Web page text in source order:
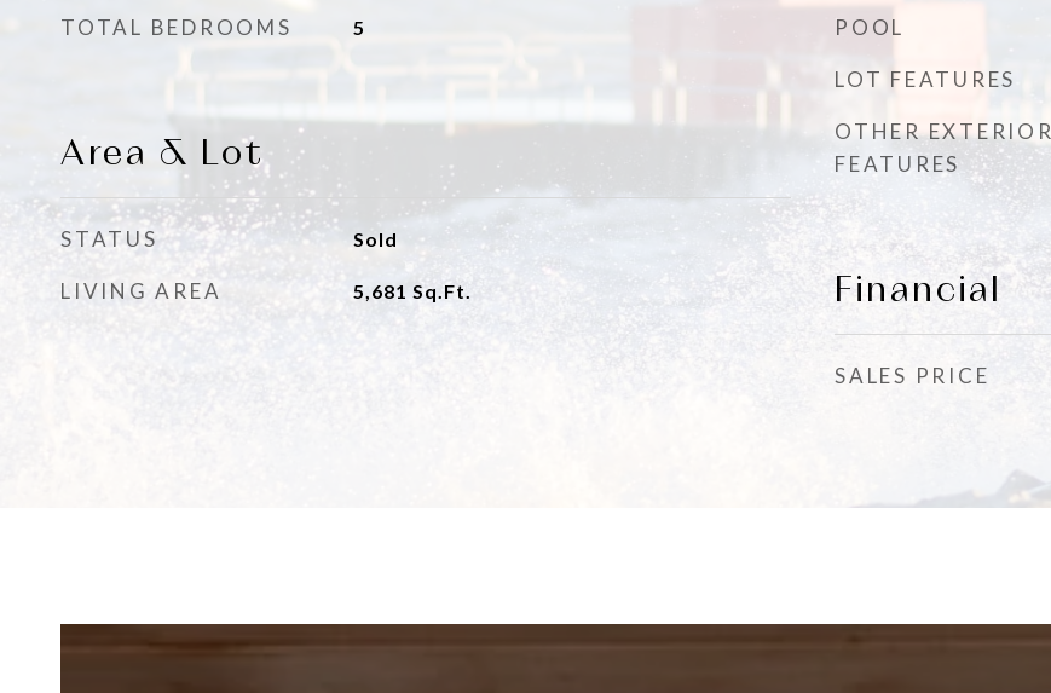
TOTAL BEDROOMS 5
Area & Lot
STATUS Sold
LIVING AREA 5,681 Sq.Ft.
POOL
LOT FEATURES
OTHER EXTERIOR
FEATURES
Financial
SALES PRICE